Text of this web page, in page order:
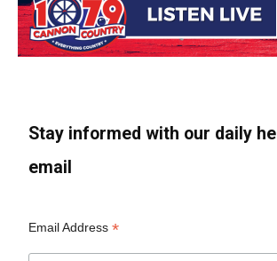
Stay informed with our daily
email
Email Address*